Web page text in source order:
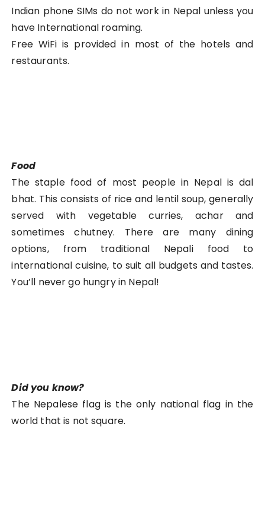
Indian phone SIMs do not work in Nepal unless you
have International roaming.
Free WiFi is provided in most of the hotels and
restaurants.
Food
The staple food of most people in Nepal is dal
bhat. This consists of rice and lentil soup, generally
served with vegetable curries, achar and
sometimes chutney. There are many dining
options, from traditional Nepali food to
international cuisine, to suit all budgets and tastes.
You’ll never go hungry in Nepal!
Did you know?
The Nepalese flag is the only national flag in the
world that is not square.